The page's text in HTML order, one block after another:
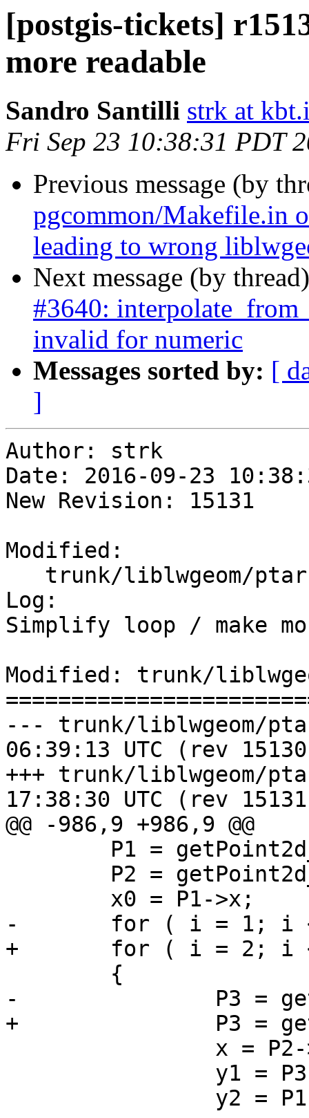
[postgis-tickets]
more readable
Sandro Santilli strk at
Fri Sep 23 10:38:31 PDT
Previous message (by
pgcommon/Makefile.in
leading to wrong
Next message (by
#3640:
invalid for numeric
Messages sorted by: [
]
Author: strk
Date: 2016-09-23
New Revision: 15131
Modified:
Log:
Simplify loop / make
Modified: trunk/
--- trunk/liblwgeom/ptarray.c
06:39:13 UTC (rev
+++ trunk/liblwgeom/ptarray.c
17:38:30 UTC (rev
@@ -986,9 +986,9 @@
-	for ( i = 1; i < pa->npoints - 1; i++ )
+	for ( i = 2; i < pa->npoints; i++ )
-		P3 = getPoint2d_cp(pa, i+1);
+		P3 = getPoint2d_cp(pa, i);